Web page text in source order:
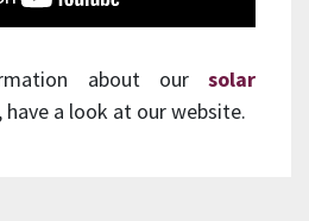
about our solar
, have a look at our website.